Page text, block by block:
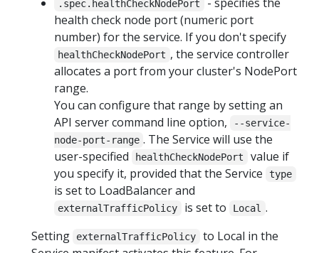
.spec.healthCheckNodePort
health check node port (numeric port
number) for the service. If you don't specify
healthCheckNodePort , the service controller
allocates a port from your cluster's NodePort
range.
You can configure that range by setting an
API server command line option,
--service-
node-port-range . The Service will use the
user-specified
healthCheckNodePort
value if
you specify it, provided that the Service
type
is set to LoadBalancer and
externalTrafficPolicy is set to Local .
Setting
externalTrafficPolicy
to Local in the